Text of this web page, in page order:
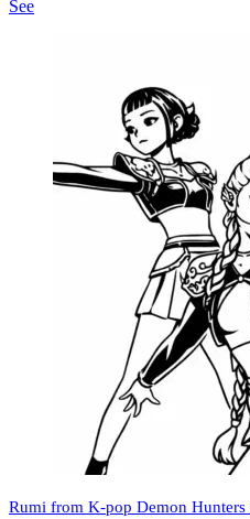
See
Rumi from K-pop Demon Hunters